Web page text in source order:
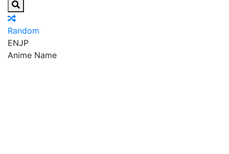
Random
ENJP
Anime Name